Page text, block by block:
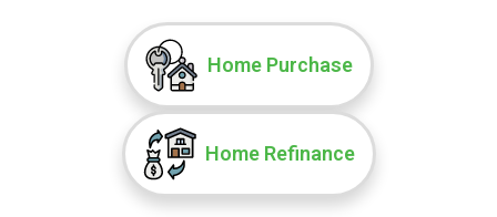
Home Purchase
Home Refinance